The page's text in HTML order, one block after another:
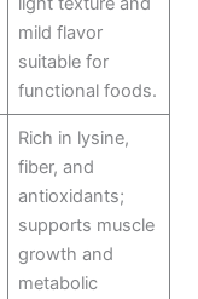
mild flavor
suitable for
functional foods.
Rich in lysine,
fiber, and
antioxidants;
supports muscle
growth and
metabolic